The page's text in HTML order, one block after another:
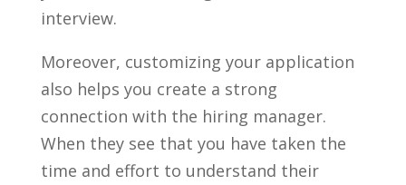
interview.
Moreover, customizing your application
also ⁣helps you create a​ strong
connection with the hiring manager.
⁤When they see that you have taken the
time and effort to understand their